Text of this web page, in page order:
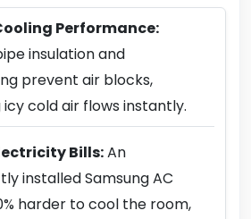
Performance:
insulation and
prevent air blocks,
icy cold air flows instantly.
Bills:An
installed Samsung AC
harder to cool the room,